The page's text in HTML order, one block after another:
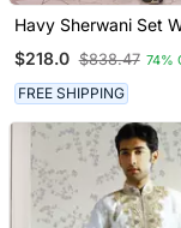
Havy Sherwani Set
Botton With Stone
Wedding Sherwani
$218.0 $838.47 74%
FREE SHIPPING